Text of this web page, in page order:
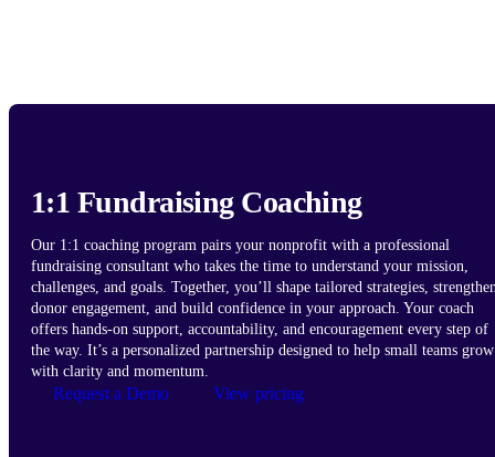
1:1 Fundraising Coaching
Our 1:1 coaching program pairs your nonprofit with a professional
fundraising consultant who takes the time to understand your mission,
challenges, and goals. Together, you’ll shape tailored strategies,
donor engagement, and build confidence in your approach. Your coach
offers hands-on support, accountability, and encouragement every step of
the way. It’s a personalized partnership designed to help small teams grow
with clarity and momentum.
Request a Demo View pricing